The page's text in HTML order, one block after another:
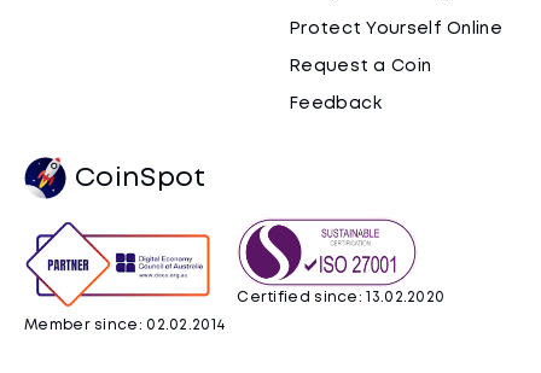
Protect Yourself Online
Request a Coin
Feedback
CoinSpot
Member since: 02.02.2014
Certified since: 13.02.2020